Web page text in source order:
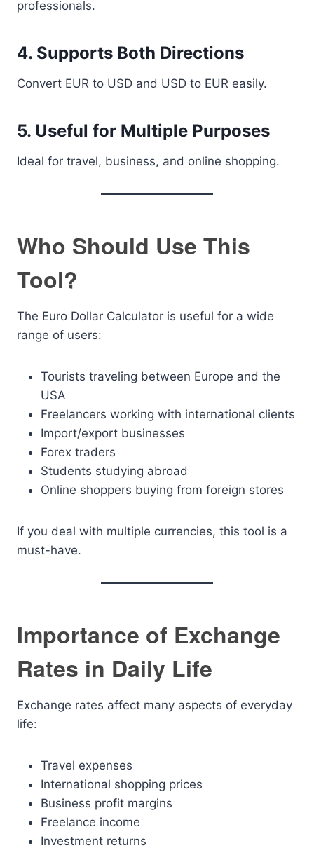
professionals.
4. Supports Both Directions
Convert EUR to USD and USD to EUR easily.
5. Useful for Multiple Purposes
Ideal for travel, business, and online shopping.
Who Should Use This
Tool?
The Euro Dollar Calculator is useful for a wide
range of users:
Tourists traveling between Europe and the
USA
Freelancers working with international clients
Import/export businesses
Forex traders
Students studying abroad
Online shoppers buying from foreign stores
If you deal with multiple currencies, this tool is a
must-have.
Importance of Exchange
Rates in Daily Life
Exchange rates affect many aspects of everyday
life:
Travel expenses
International shopping prices
Business profit margins
Freelance income
Investment returns